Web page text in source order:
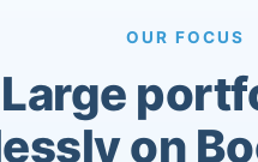
OUR FOCUS
Large
on